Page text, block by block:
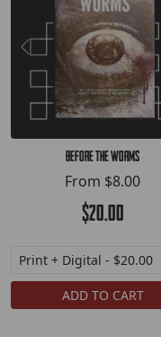
Before the Worms
From $8.00
$20.00
ADD TO CART